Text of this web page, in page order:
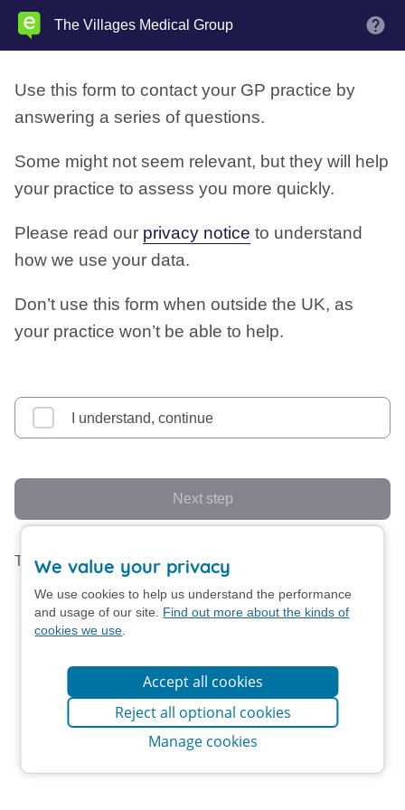
Skip
content
The Villages Medical Group
Use this form to contact your GP practice by
answering a series of questions.
Some might not seem relevant, but they will help
your practice to assess you more quickly.
Please read our privacy notice to understand
how we use your data.
Don’t use this form when outside the UK, as
your practice won’t be able to help.
I understand, continue
Next step
This form uses screen animation.
We value your privacy
We use cookies to help us understand the performance
and usage of our site. Find out more about the kinds of
cookies we use
Accept all cookies
Reject all optional cookies
Manage cookies